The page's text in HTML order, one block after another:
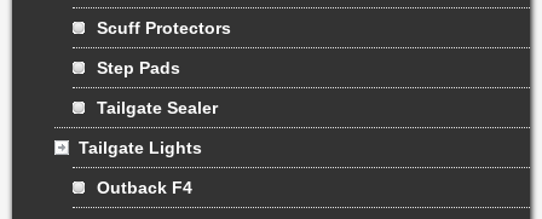
Scuff Protectors
Step Pads
Tailgate Sealer
Tailgate Lights
Outback F4